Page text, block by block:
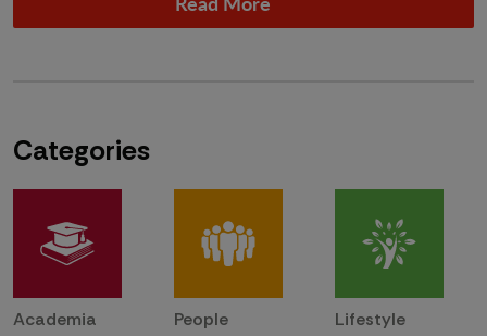
Categories
Academia People Lifestyle